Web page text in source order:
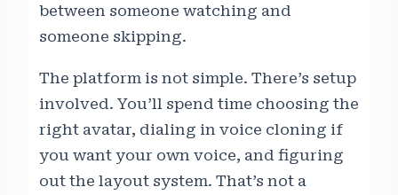
between someone watching and
someone skipping.
The platform is not simple. There’s setup
involved. You’ll spend time choosing the
right avatar, dialing in voice cloning if
you want your own voice, and figuring
out the layout system. That’s not a